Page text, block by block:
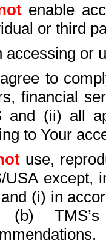
enable
or third
accessing or
to
financial
and (ii) all
to Your
use,
USA except,
(i) in
(b) TMS’s